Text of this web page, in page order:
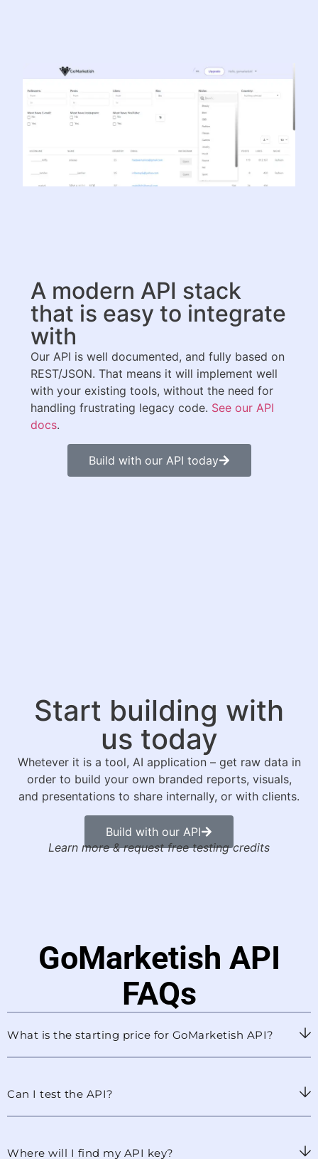
A modern API stack
that is easy to integrate
with
Our API is well documented, and fully based on
REST/JSON. That means it will implement well
with your existing tools, without the need for
handling frustrating legacy code. See our API
docs.
Build with our API today
Start building with
us today
Whetever it is a tool, AI application – get raw data in
order to build your own branded reports, visuals,
and presentations to share internally, or with clients.
Build with our API
Learn more & request free testing credits
GoMarketish API
FAQs
What is the starting price for GoMarketish API?
Can I test the API?
Where will I find my API key?